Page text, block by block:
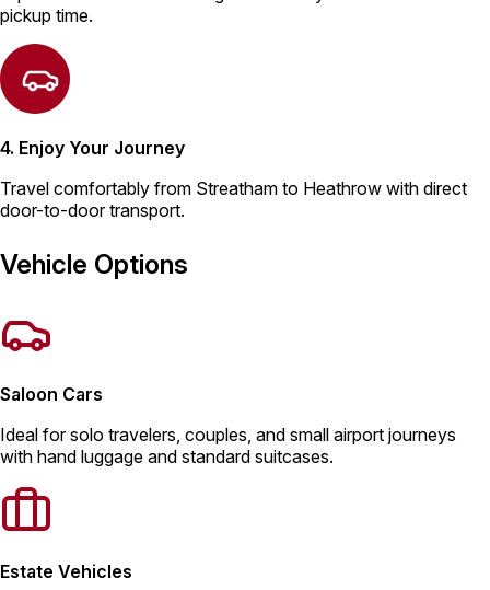
pickup time.
4. Enjoy Your Journey
Travel comfortably from Streatham to Heathrow with direct
door-to-door transport.
Vehicle Options
Saloon Cars
Ideal for solo travelers, couples, and small airport journeys
with hand luggage and standard suitcases.
Estate Vehicles